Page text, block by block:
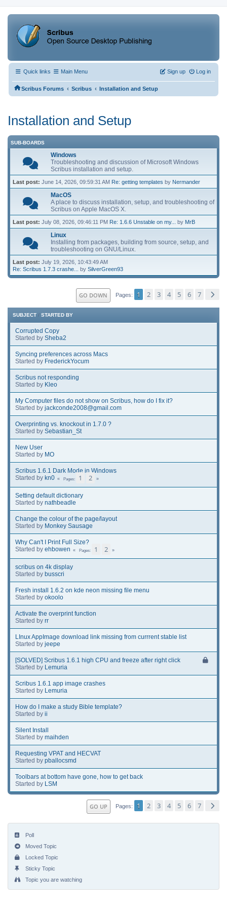
Quick links Main Menu Log in
Sign up
Scribus Forums ‹ Scribus ‹ Installation and Setup
Installation and Setup
SUB-BOARDS
Windows
Troubleshooting and discussion of Microsoft Windows
Scribus installation and setup.
Last post: June 14, 2026, 09:59:31 AM Re: getting templates by Nermander
MacOS
A place to discuss installation, setup, and troubleshooting of
Scribus on Apple MacOS X.
Last post: July 08, 2026, 09:46:11 PM Re: 1.6.6 Unstable on my... by MrB
Linux
Installing from packages, building from source, setup, and
troubleshooting on GNU/Linux.
Last post: July 19, 2026, 10:43:49 AM
Re: Scribus 1.7.3 crashe...
by SilverGreen93
GO DOWN Pages 1 2 3 4 5 6 7
SUBJECT / STARTED BY
Corrupted Copy
Started by Sheba2
Syncing preferences across Macs
Started by FrederickYocum
Scribus not responding
Started by Kleo
My Computer files do not show on Scribus, how do I fix it?
Started by jackconde2008@gmail.com
Overprinting vs. knockout in 1.7.0 ?
Started by Sebastian_St
New User
Started by MO
Scribus 1.6.1 Dark Mode in Windows
Started by kn0 Pages 1 2
Setting default dictionary
Started by nathbeadle
Change the colour of the page/layout
Started by Monkey Sausage
Why Can't I Print Full Size?
Started by ehbowen Pages 1 2
scribus on 4k display
Started by busscri
Fresh install 1.6.2 on kde neon missing file menu
Started by okoolo
Activate the overprint function
Started by rr
LInux AppImage download link missing from currrent stable list
Started by jeepe
[SOLVED] Scribus 1.6.1 high CPU and freeze after right click
Started by Lemuria
Scribus 1.6.1 app image crashes
Started by Lemuria
How do I make a study Bible template?
Started by ii
Silent Install
Started by maihden
Requesting VPAT and HECVAT
Started by pballocsmd
Toolbars at bottom have gone, how to get back
Started by LSM
GO UP Pages 1 2 3 4 5 6 7
Poll
Moved Topic
Locked Topic
Sticky Topic
Topic you are watching